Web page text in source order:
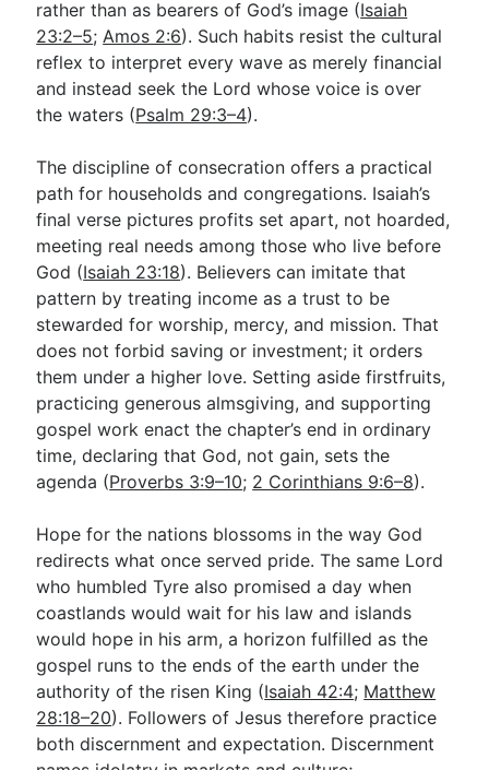
rather than as bearers of God’s image (Isaiah
23:2–5; Amos 2:6). Such habits resist the cultural
reflex to interpret every wave as merely financial
and instead seek the Lord whose voice is over
the waters (Psalm 29:3–4).
The discipline of consecration offers a practical
path for households and congregations. Isaiah’s
final verse pictures profits set apart, not hoarded,
meeting real needs among those who live before
God (Isaiah 23:18). Believers can imitate that
pattern by treating income as a trust to be
stewarded for worship, mercy, and mission. That
does not forbid saving or investment; it orders
them under a higher love. Setting aside firstfruits,
practicing generous almsgiving, and supporting
gospel work enact the chapter’s end in ordinary
time, declaring that God, not gain, sets the
agenda (Proverbs 3:9–10; 2 Corinthians 9:6–8).
Hope for the nations blossoms in the way God
redirects what once served pride. The same Lord
who humbled Tyre also promised a day when
coastlands would wait for his law and islands
would hope in his arm, a horizon fulfilled as the
gospel runs to the ends of the earth under the
authority of the risen King (Isaiah 42:4; Matthew
28:18–20). Followers of Jesus therefore practice
both discernment and expectation. Discernment